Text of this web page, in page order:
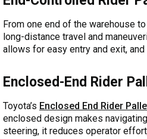
From one end of the warehouse
long-distance travel and
allows for easy entry and exit,
Enclosed-End Rider
Toyota’s Enclosed End Rider
enclosed design makes
steering, it reduces operator